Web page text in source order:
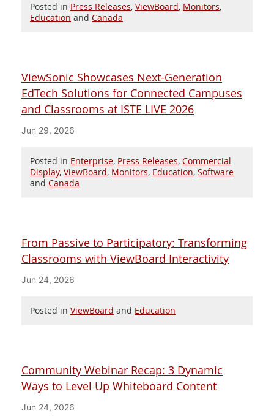
Posted in Press Releases, ViewBoard, Monitors,
Education and Canada
ViewSonic Showcases Next-Generation
EdTech Solutions for Connected Campuses
and Classrooms at ISTE LIVE 2026
Jun 29, 2026
Posted in Enterprise, Press Releases, Commercial
Display, ViewBoard, Monitors, Education, Software
and Canada
From Passive to Participatory: Transforming
Classrooms with ViewBoard Interactivity
Jun 24, 2026
Posted in ViewBoard and Education
Community Webinar Recap: 3 Dynamic
Ways to Level Up Whiteboard Content
Jun 24, 2026